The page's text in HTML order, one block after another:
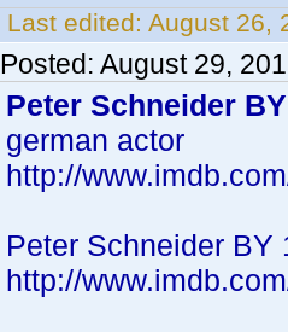
Last edited: August 26,
Posted: August 29,
Peter Schneider
german actor
http://
Peter Schneider BY
http://